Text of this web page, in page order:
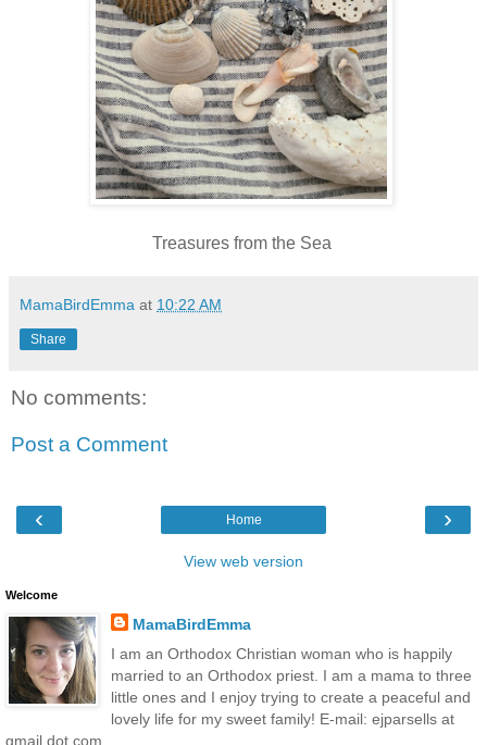
Treasures from the Sea
MamaBirdEmma at 10:22 AM
Share
No comments:
Post a Comment
‹ ›
Home
View web version
Welcome
MamaBirdEmma
I am an Orthodox Christian woman who is happily
married to an Orthodox priest. I am a mama to three
little ones and I enjoy trying to create a peaceful and
lovely life for my sweet family! E-mail: ejparsells at
gmail dot com